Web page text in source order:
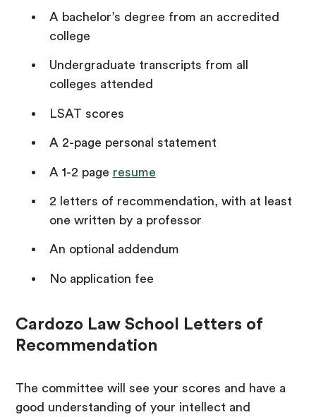
A bachelor’s degree from an accredited
college
Undergraduate transcripts from all
colleges attended
LSAT scores
A 2-page personal statement
A 1-2 page resume
2 letters of recommendation, with at least
one written by a professor
An optional addendum
No application fee
Cardozo Law School Letters of
Recommendation
The committee will see your scores and have a
good understanding of your intellect and